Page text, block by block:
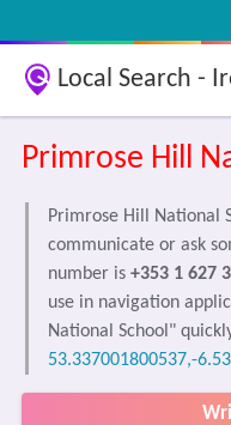
Local Search -
Primrose Hill
Primrose Hill National
communicate or ask
number is +353 1 627
use in navigation
National School"
53.337001800537,-